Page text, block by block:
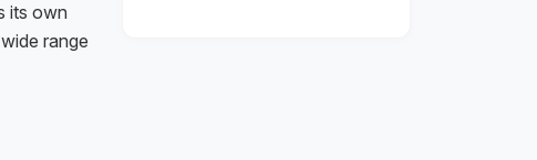
its own
range